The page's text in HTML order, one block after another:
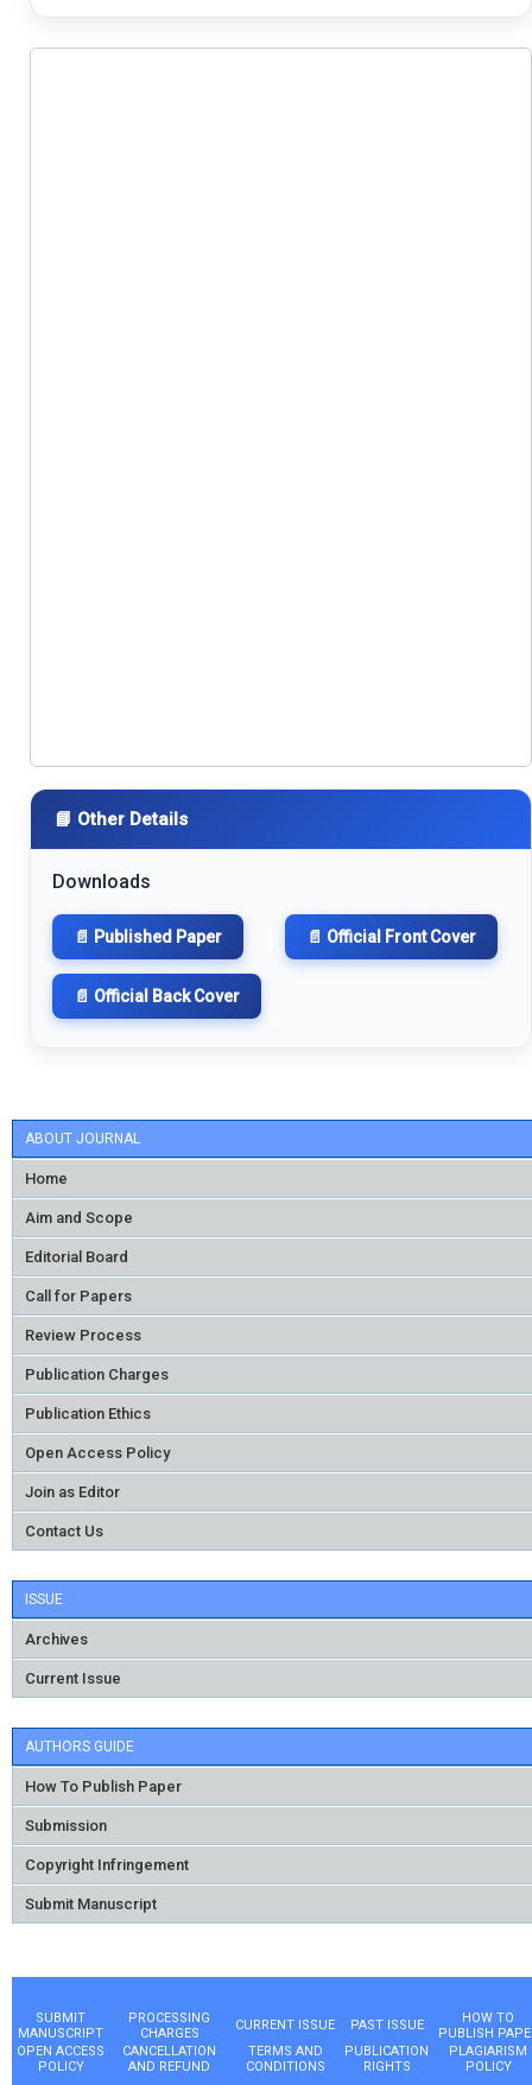
ABOUT JOURNAL
Home
Aim and Scope
Editorial Board
Call for Papers
Review Process
Publication Charges
Publication Ethics
Open Access Policy
Join as Editor
Contact Us
ISSUE
Archives
Current Issue
AUTHORS GUIDE
How To Publish Paper
Submission
Copyright Infringement
Submit Manuscript
📘 Other Details
Downloads
📄 Published Paper 📄 Official Front Cover
📄 Official Back Cover
SUBMIT
MANUSCRIPT
PROCESSING
CHARGES
CURRENT ISSUE PAST ISSUE
HOW TO
PUBLISH
OPEN ACCESS
POLICY
CANCELLATION
AND REFUND
TERMS AND
CONDITIONS
PUBLICATION
RIGHTS
PLAGIARISM
POLICY